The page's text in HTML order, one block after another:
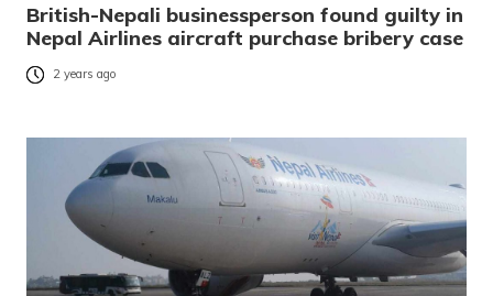
British-Nepali businessperson found guilty in
Nepal Airlines aircraft purchase bribery case
2 years ago